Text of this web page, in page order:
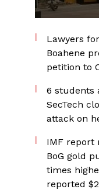
Lawyers
Boahene
petition to
6 students
SecTech
attack on
IMF report
BoG gold
times
reported